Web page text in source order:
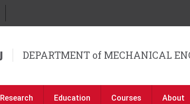
DEPARTMENT of MECHANICAL
Research Education Courses About